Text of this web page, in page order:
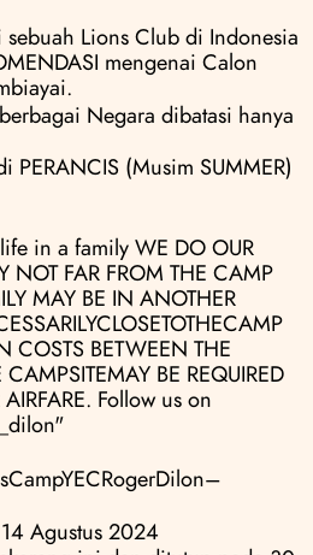
Lions Club di Indonesia
mengenai Calon
Negara dibatasi hanya
PERANCIS (Musim SUMMER)
in a family WE DO OUR
NOT FAR FROM THE CAMP
MAY BE IN ANOTHER
COSTS BETWEEN THE
BE REQUIRED
Follow us on
Agustus 2024